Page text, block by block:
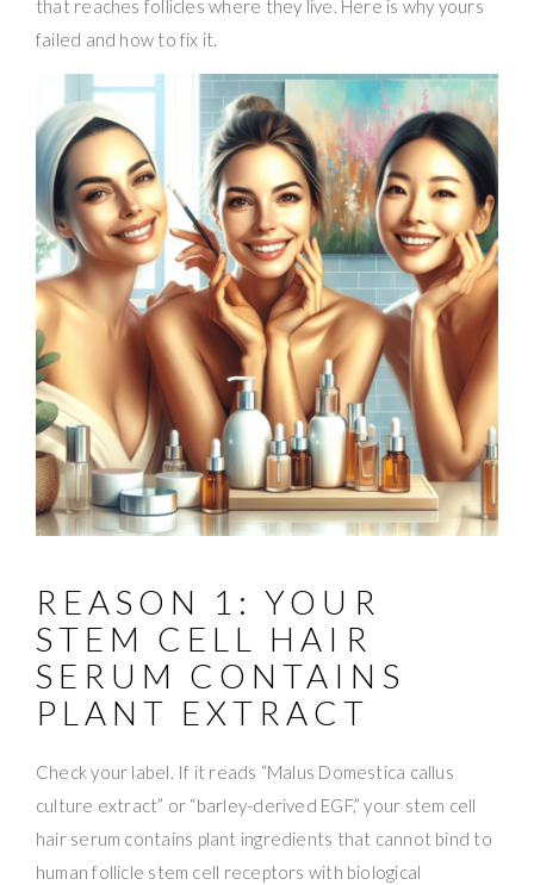
that reaches follicles where they live. Here is why yours
failed and how to fix it.
REASON 1: YOUR
STEM CELL HAIR
SERUM CONTAINS
PLANT EXTRACT
Check your label. If it reads “Malus Domestica callus
culture extract” or “barley-derived EGF,” your stem cell
hair serum contains plant ingredients that cannot bind to
human follicle stem cell receptors with biological